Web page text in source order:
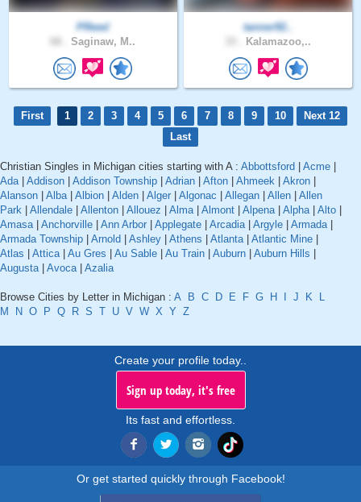
PReed
Saginaw, M..
tanner92..
Kalamazoo,..
First 1 2 3 4 5 6 7 8 9 10
Next 12
Last
Christian Singles in Michigan cities starting with A : Abbottsford Acme
Ada| Addison Addison Township Adrian Afton Ahmeek Akron
Alanson
Alba| Albion Alden Alger Algonac Allegan Allen
Allen
Park
Allendale Allenton Allouez Alma| Almont Alpena| Alpha| Alto
Amasa| Anchorville Ann Arbor Applegate Arcadia| Argyle Armada|
Armada Township
Arnold Ashley Athens Atlanta| Atlantic Mine
Atlas
Attica| Au Gres Au Sable Au Train Auburn Auburn Hills
Augusta| Avoca| Azalia
Browse Cities by Letter in Michigan : A B C D E F G H J K
L
M
N O P Q R S T U V W X Y Z
Create your profile today..
Sign up today, it's free
Its fast and effortless.
Or get started quickly through Facebook!